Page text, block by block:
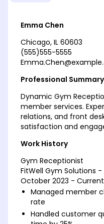
Emma Chen
Chicago, IL 60603
(555)555-5555
Professional Summary
Dynamic Gym
member services.
relations, and front
satisfaction and
Work History
Gym Receptionist
FitWell Gym Solutions -
October 2023 - Current
Managed member
rate
Handled customer